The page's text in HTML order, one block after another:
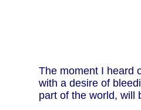
The moment I heard
with a desire of
part of the world, will